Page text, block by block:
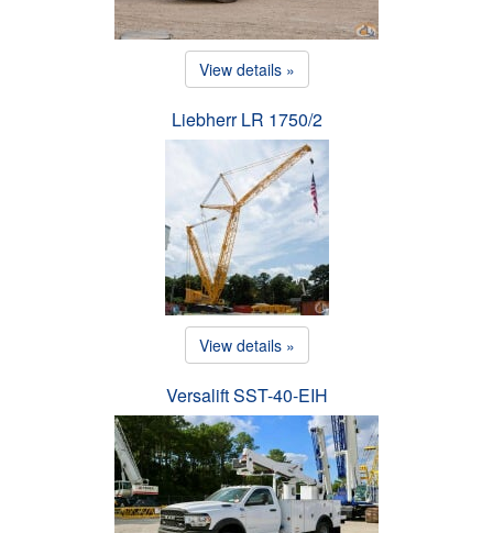
View details »
Liebherr LR 1750/2
View details »
Versalift SST-40-EIH